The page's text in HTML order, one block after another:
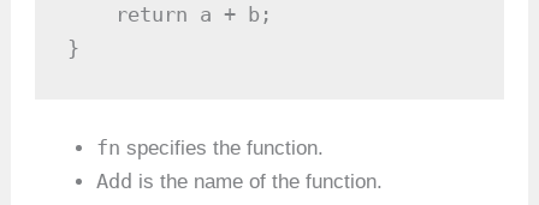
    return a + b;
}
fn specifies the function.
Add is the name of the function.